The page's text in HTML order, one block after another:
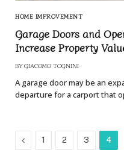
HOME IMPROVEMENT
Garage Doors and
Increase Property
BY GIACOMO TOGNINI
A garage door may be an
departure for a carport that
Previous
1 2 3 4